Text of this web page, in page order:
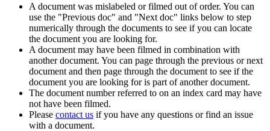
A document was mislabeled or filmed out of order. You can
use the "Previous doc" and "Next doc" links below to step
numerically through the documents to see if you can locate
the document you are looking for.
A document may have been filmed in combination with
another document. You can page through the previous or next
document and then page through the document to see if the
document you are looking for is part of another document.
The document number referred to on an index card may have
not have been filmed.
Please contact us if you have any questions or find an issue
with a document.